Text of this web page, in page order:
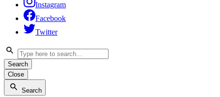
Instagram
Facebook
Twitter
Search
Close
Search